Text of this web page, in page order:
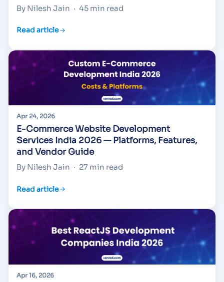
By Nilesh Jain · 45 min read
Read article
Apr 24, 2026
E-Commerce Website Development
Services India 2026 — Platforms, Features,
and Vendor Guide
By Nilesh Jain · 27 min read
Read article
Apr 16, 2026